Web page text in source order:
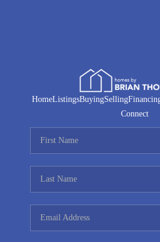
HomeListingsBuyingSelling
Connect